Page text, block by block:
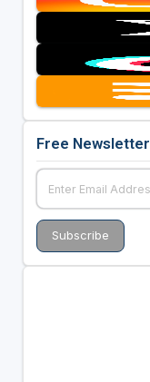
Free Newsletter